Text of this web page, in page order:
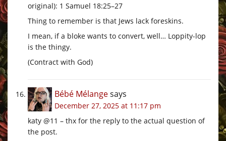
original): 1 Samuel 18:25–27
Thing to remember is that Jews lack foreskins.
I mean, if a bloke wants to convert, well… Loppity-lop
is the thingy.
(Contract with God)
Bébé Mélangesays
December 27, 2025 at 11:17 pm
katy @11 – thx for the reply to the actual question of
the post.